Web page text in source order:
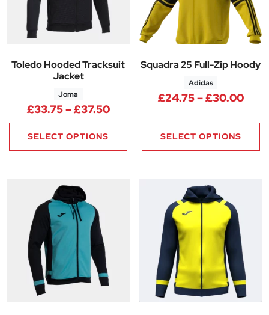
Toledo Hooded Tracksuit
Jacket
Joma
£33.75–£37.50Price range: £33.75 through
SELECT OPTIONS
Squadra 25 Full-Zip Hoody
Adidas
£24.75–£30.00
SELECT OPTIONS